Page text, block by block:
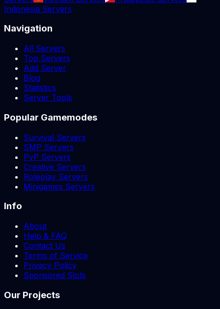
Indonesia Servers
Navigation
All Servers
Top Servers
Add Server
Blog
Statistics
Server Tools
Popular Gamemodes
Survival Servers
SMP Servers
PvP Servers
Creative Servers
Roleplay Servers
Minigames Servers
Info
About
Help & FAQ
Contact Us
Terms of Service
Privacy Policy
Sponsored Slots
Our Projects